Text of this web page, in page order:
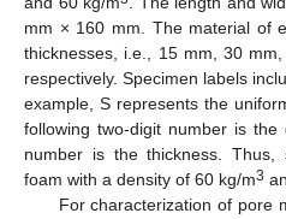
mm × 160 mm. The material of
thicknesses, i.e., 15 mm, 30
respectively. Specimen labels
example, S represents the
following two-digit number is
number is the thickness.
foam with a density of 60 kg/m3
For characterization of pore